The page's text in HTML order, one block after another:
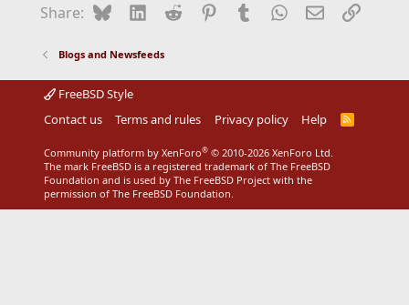
Share: BlueskyLinkedIn
Reddit Pinterest
Tumblr WhatsApp
EmailLink
Blogs and Newsfeeds
FreeBSD Style
Contact us
Terms and rules Privacy policy Help
R
Community platform by XenForo® © 2010-2026 XenForo Ltd.
The mark FreeBSD is a registered trademark of The FreeBSD
Foundation and is used by The FreeBSD Project with the
permission of The FreeBSD Foundation.